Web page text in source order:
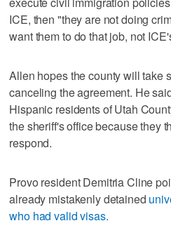
ICE, then "they are not doing
want them to do that job, not
Allen hopes the county will take
canceling the agreement. He
Hispanic residents of Utah
the sheriff's office because they
respond.
Provo resident Demitria Cline
already mistakenly detained
who had valid visas.